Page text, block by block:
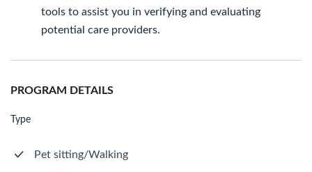
tools to assist you in verifying and evaluating
potential care providers.
PROGRAM DETAILS
Type
Pet sitting/Walking